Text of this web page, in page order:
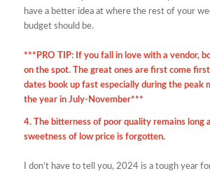
have a better idea at where the rest of your
budget should be.
***PRO TIP: If you fall in love with a vendor,
on the spot. The great ones are first come
dates book up fast especially during the peak
the year in July-November***
4. The bitterness of poor quality remains long
sweetness of low price is forgotten.
I don’t have to tell you, 2024 is a tough year